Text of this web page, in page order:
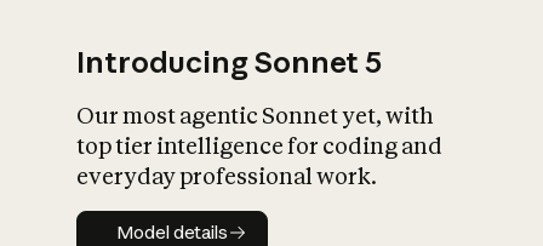
Introducing Sonnet 5
Our most agentic Sonnet yet, with
top tier intelligence for coding and
everyday professional work.
Model details
Model details